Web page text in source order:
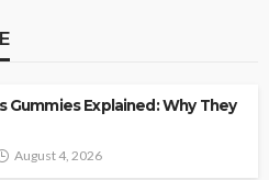
Gummies Explained: Why They
August 4, 2026